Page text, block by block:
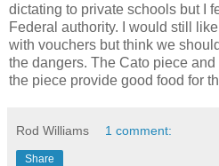
dictating to private schools but I
Federal authority. I would still
with vouchers but think we
the dangers. The Cato piece
the piece provide good food for
Rod Williams 1 comment:
Share